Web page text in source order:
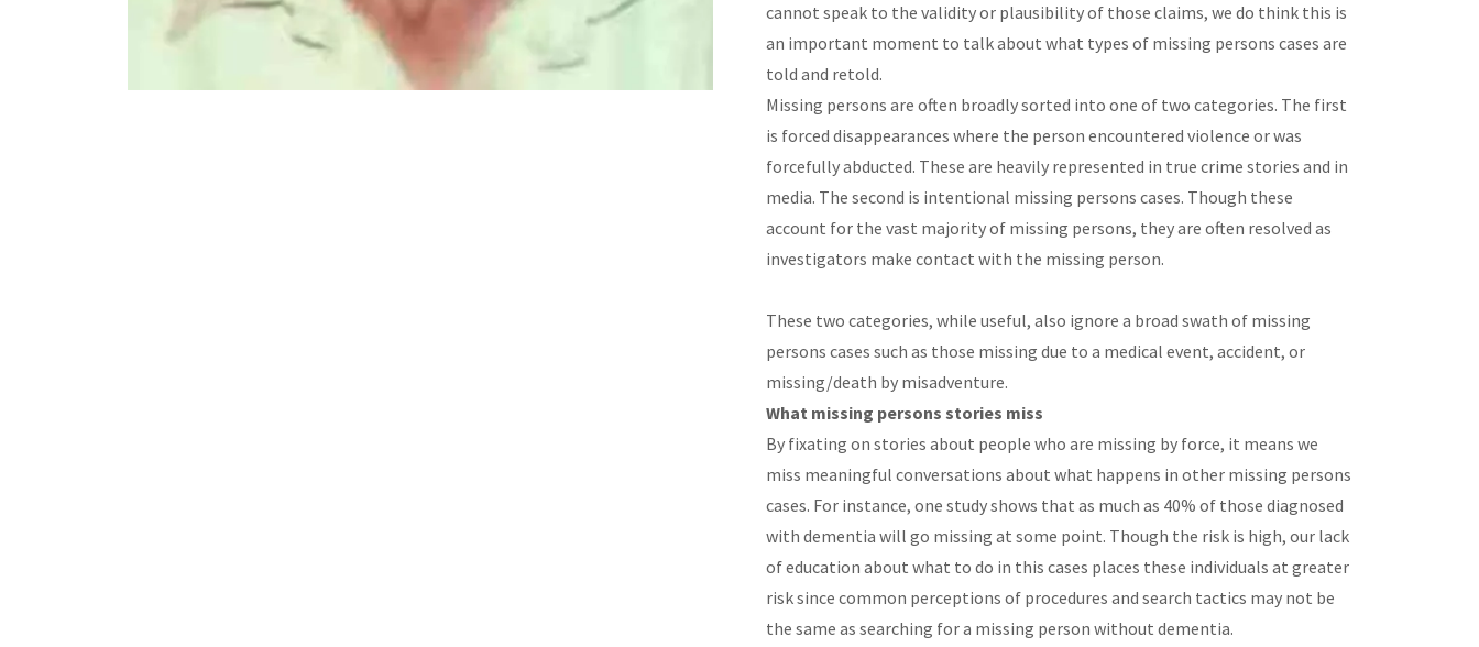
cannot speak to the validity or plausibility of those claims, we do think this is
an important moment to talk about what types of missing persons cases are
told and retold.
Missing persons are often broadly sorted into one of two categories. The first
is forced disappearances where the person encountered violence or was
forcefully abducted. These are heavily represented in true crime stories and in
media. The second is intentional missing persons cases. Though these
account for the vast majority of missing persons, they are often resolved as
investigators make contact with the missing person.
These two categories, while useful, also ignore a broad swath of missing
persons cases such as those missing due to a medical event, accident, or
missing/death by misadventure.
What missing persons stories miss
By fixating on stories about people who are missing by force, it means we
miss meaningful conversations about what happens in other missing persons
cases. For instance, one study shows that as much as 40% of those diagnosed
with dementia will go missing at some point. Though the risk is high, our lack
of education about what to do in this cases places these individuals at greater
risk since common perceptions of procedures and search tactics may not be
the same as searching for a missing person without dementia.